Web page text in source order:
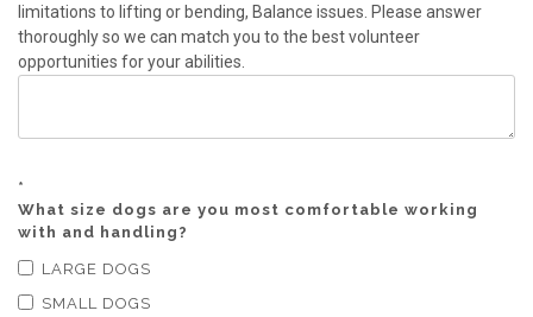
limitations to lifting or bending, Balance issues. Please answer
thoroughly so we can match you to the best volunteer
opportunities for your abilities.
*
What size dogs are you most comfortable working
with and handling?
LARGE DOGS
SMALL DOGS